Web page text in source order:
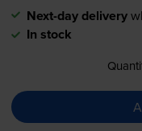
Next-day delivery
In stock